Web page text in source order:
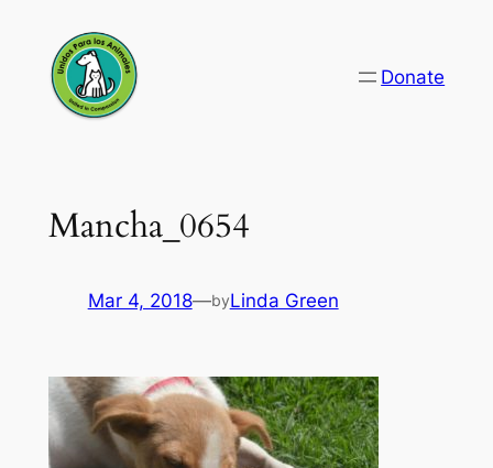
content
Donate
Mancha_0654
Mar 4, 2018—byLinda Green